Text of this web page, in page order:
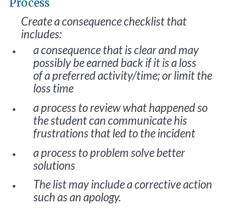
Process
Create a consequence checklist that
includes:
a consequence that is clear and may
possibly be earned back if it is a loss
of a preferred activity/time; or limit the
loss time
a process to review what happened so
the student can communicate his
frustrations that led to the incident
a process to problem solve better
solutions
The list may include a corrective action
such as an apology.